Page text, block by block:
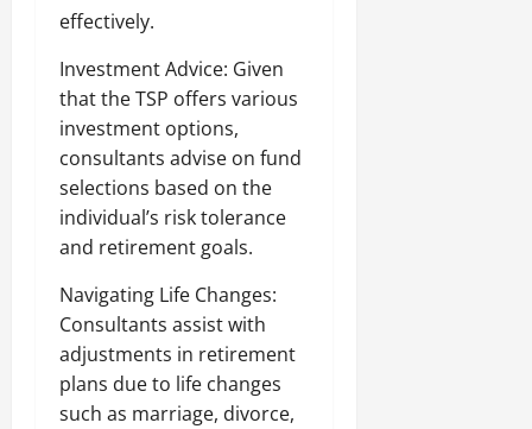
effectively.
Investment Advice: Given
that the TSP offers various
investment options,
consultants advise on fund
selections based on the
individual’s risk tolerance
and retirement goals.
Navigating Life Changes:
Consultants assist with
adjustments in retirement
plans due to life changes
such as marriage, divorce,